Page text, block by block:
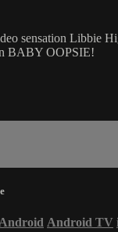
sensation Libbie
BABY OOPSIE!
Android Android TV